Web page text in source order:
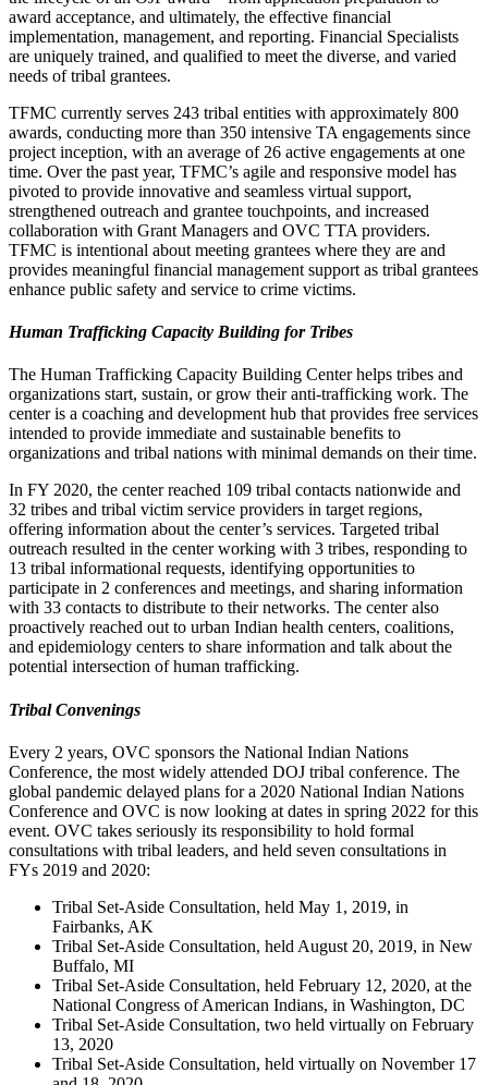
award acceptance, and ultimately, the effective financial
implementation, management, and reporting. Financial Specialists
are uniquely trained, and qualified to meet the diverse, and varied
needs of tribal grantees.
TFMC currently serves 243 tribal entities with approximately 800
awards, conducting more than 350 intensive TA engagements since
project inception, with an average of 26 active engagements at one
time. Over the past year, TFMC’s agile and responsive model has
pivoted to provide innovative and seamless virtual support,
strengthened outreach and grantee touchpoints, and increased
collaboration with Grant Managers and OVC TTA providers.
TFMC is intentional about meeting grantees where they are and
provides meaningful financial management support as tribal grantees
enhance public safety and service to crime victims.
Human Trafficking Capacity Building for Tribes
The Human Trafficking Capacity Building Center helps tribes and
organizations start, sustain, or grow their anti-trafficking work. The
center is a coaching and development hub that provides free services
intended to provide immediate and sustainable benefits to
organizations and tribal nations with minimal demands on their time.
In FY 2020, the center reached 109 tribal contacts nationwide and
32 tribes and tribal victim service providers in target regions,
offering information about the center’s services. Targeted tribal
outreach resulted in the center working with 3 tribes, responding to
13 tribal informational requests, identifying opportunities to
participate in 2 conferences and meetings, and sharing information
with 33 contacts to distribute to their networks. The center also
proactively reached out to urban Indian health centers, coalitions,
and epidemiology centers to share information and talk about the
potential intersection of human trafficking.
Tribal Convenings
Every 2 years, OVC sponsors the National Indian Nations
Conference, the most widely attended DOJ tribal conference. The
global pandemic delayed plans for a 2020 National Indian Nations
Conference and OVC is now looking at dates in spring 2022 for this
event. OVC takes seriously its responsibility to hold formal
consultations with tribal leaders, and held seven consultations in
FYs 2019 and 2020:
Tribal Set-Aside Consultation, held May 1, 2019, in
Fairbanks, AK
Tribal Set-Aside Consultation, held August 20, 2019, in New
Buffalo, MI
Tribal Set-Aside Consultation, held February 12, 2020, at the
National Congress of American Indians, in Washington, DC
Tribal Set-Aside Consultation, two held virtually on February
13, 2020
Tribal Set-Aside Consultation, held virtually on November 17